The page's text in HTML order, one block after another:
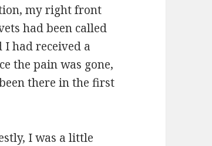
my right front
had been called
I had received a
the pain was gone,
there in the first
I was a little